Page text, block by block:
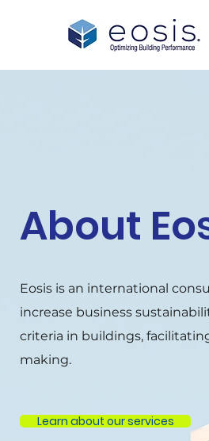
About
Eosis is an international
increase business
criteria in buildings,
making.
Learn about our services